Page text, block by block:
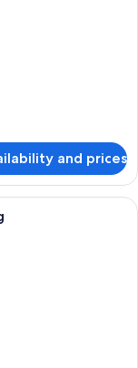
and prices
with a large window, a